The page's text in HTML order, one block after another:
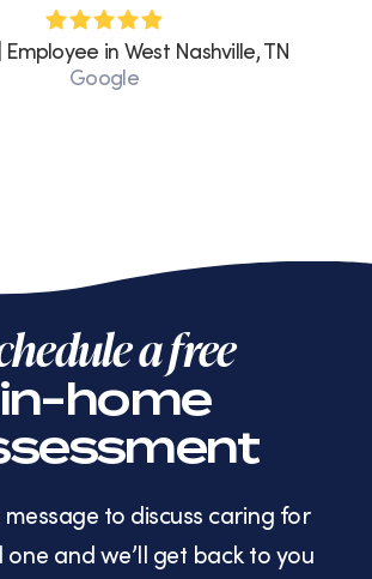
Employee in West Nashville, TN
Google
a free
in-home
message to discuss caring for
one and we’ll get back to you